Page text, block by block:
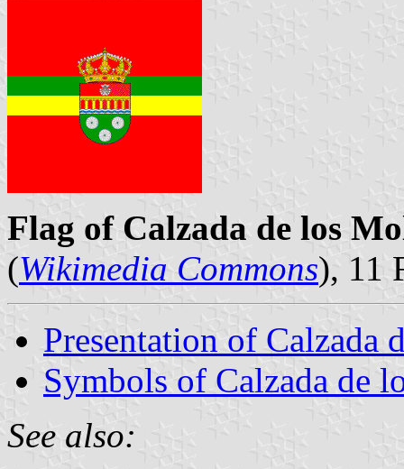
Flag of Calzada de los
(Wikimedia Commons), 11
Presentation of Calzada
Symbols of Calzada de
See also: